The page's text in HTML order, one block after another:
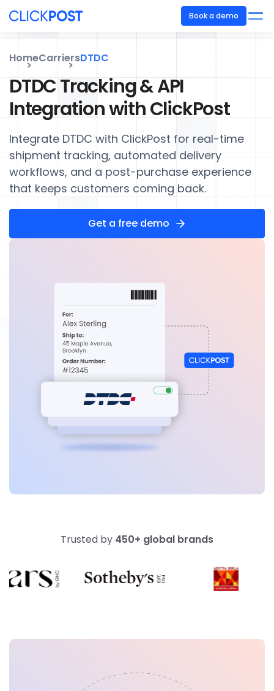
Book a demo
HomeCarriersDTDC
DTDC Tracking & API
Integration with ClickPost
Integrate DTDC with ClickPost for real-time
shipment tracking, automated delivery
workflows, and a post-purchase experience
that keeps customers coming back.
Get a free demo
Trusted by 450+ global brands